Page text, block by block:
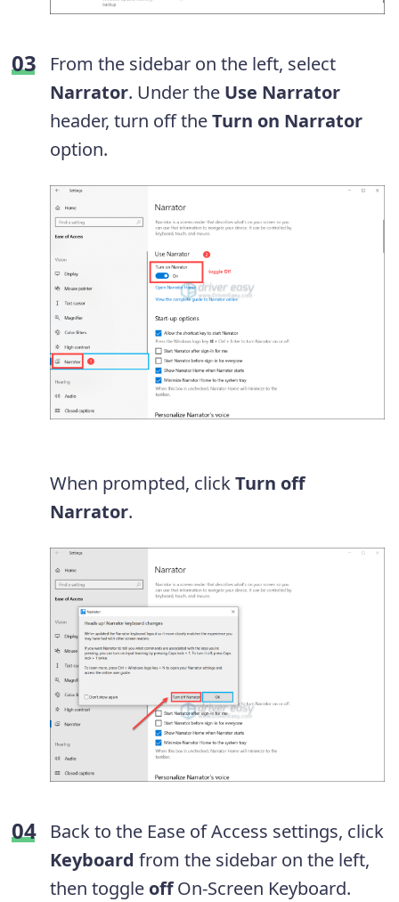
From the sidebar on the left, select
Narrator. Under the Use Narrator
header, turn off theTurn on Narrator
option.
When prompted, clickTurn off
Narrator.
Back to the Ease of Access settings, click
Keyboard from the sidebar on the left,
then toggle offOn-Screen Keyboard.